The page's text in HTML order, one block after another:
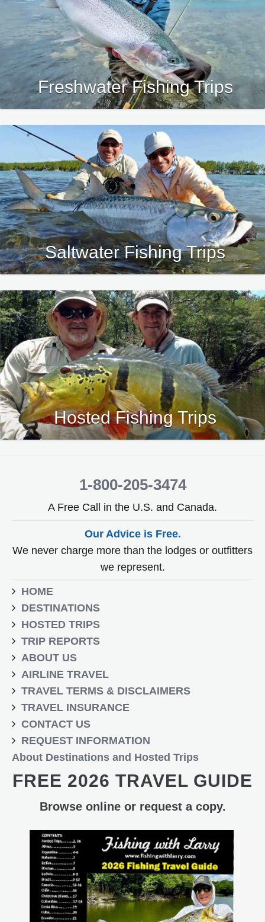
4. Please review ourTravel Terms
& Disclaimersprior to submitting
your deposit.
Freshwater Fishing Trips
Saltwater Fishing Trips
Hosted Fishing Trips
1-800-205-3474
A Free Call in the U.S. and Canada.
Our Advice is Free.
We never charge more than the lodges or outfitters
we represent.
HOME
DESTINATIONS
HOSTED TRIPS
TRIP REPORTS
ABOUT US
AIRLINE TRAVEL
TRAVEL TERMS & DISCLAIMERS
TRAVEL INSURANCE
CONTACT US
REQUEST INFORMATION
About Destinations and Hosted Trips
FREE 2026 TRAVEL GUIDE
Browse online or request a copy.